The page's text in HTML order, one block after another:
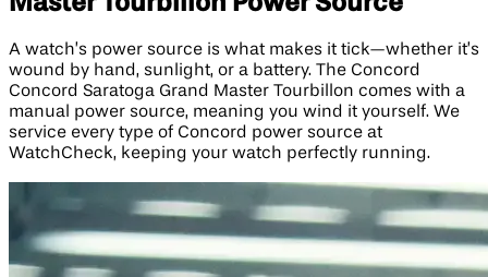
A watch’s power source is what makes it tick—whether it’s
wound by hand, sunlight, or a battery. The Concord
Concord Saratoga Grand Master Tourbillon comes with a
manual power source, meaning you wind it yourself. We
service every type of Concord power source at
WatchCheck, keeping your watch perfectly running.